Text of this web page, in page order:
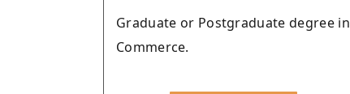
Graduate or Postgraduate degree in
Commerce.